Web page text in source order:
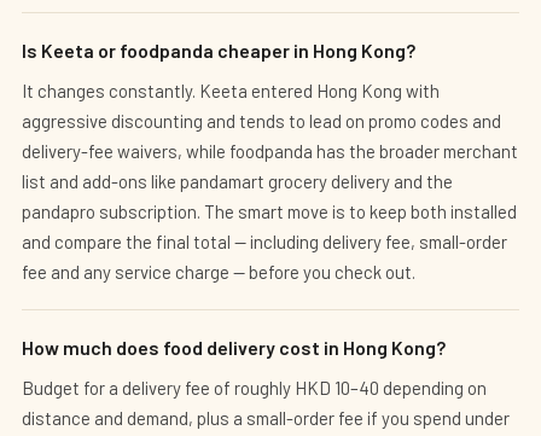
Is Keeta or foodpanda cheaper in Hong Kong?
It changes constantly. Keeta entered Hong Kong with
aggressive discounting and tends to lead on promo codes and
delivery-fee waivers, while foodpanda has the broader merchant
list and add-ons like pandamart grocery delivery and the
pandapro subscription. The smart move is to keep both installed
and compare the final total — including delivery fee, small-order
fee and any service charge — before you check out.
How much does food delivery cost in Hong Kong?
Budget for a delivery fee of roughly HKD 10–40 depending on
distance and demand, plus a small-order fee if you spend under